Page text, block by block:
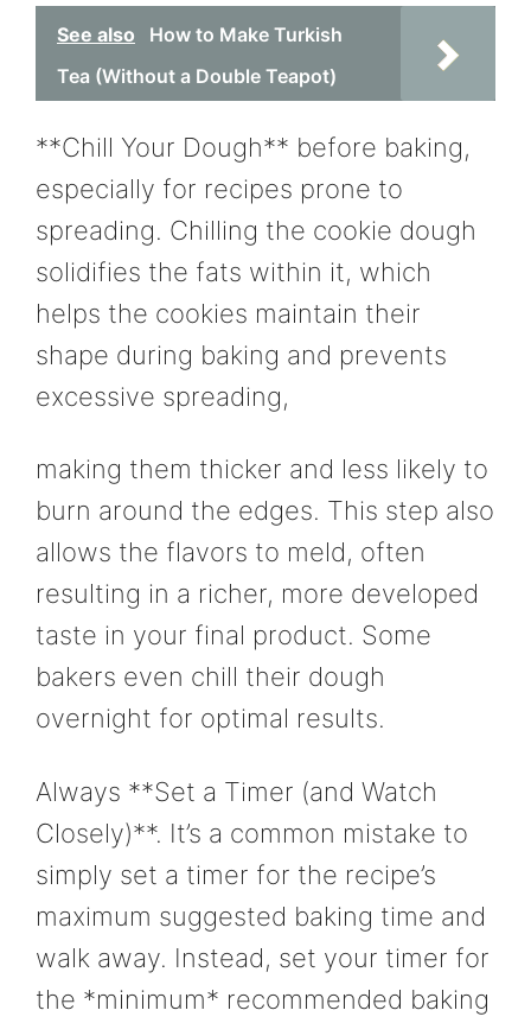
See also
How to Make Turkish
Tea (Without a Double Teapot)
**Chill Your Dough** before baking,
especially for recipes prone to
spreading. Chilling the cookie dough
solidifies the fats within it, which
helps the cookies maintain their
shape during baking and prevents
excessive spreading,
making them thicker and less likely to
burn around the edges. This step also
allows the flavors to meld, often
resulting in a richer, more developed
taste in your final product. Some
bakers even chill their dough
overnight for optimal results.
Always **Set a Timer (and Watch
Closely)**. It’s a common mistake to
simply set a timer for the recipe’s
maximum suggested baking time and
walk away. Instead, set your timer for
the *minimum* recommended baking